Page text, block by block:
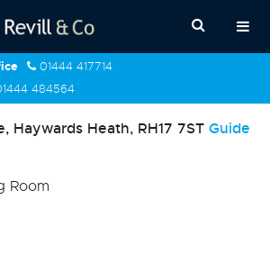
01444 417714
484564
Haywards Heath, RH17 7ST Guide